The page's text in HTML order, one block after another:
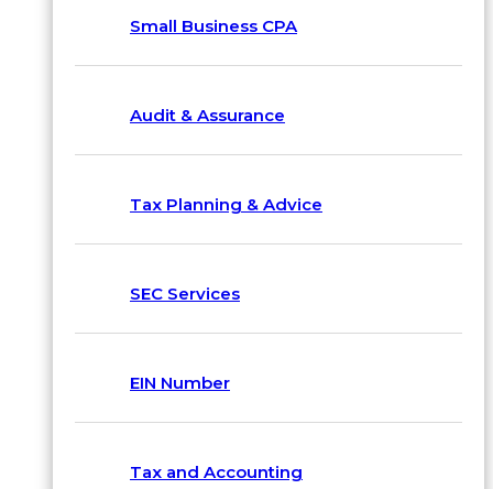
Small Business CPA
Audit & Assurance
Tax Planning & Advice
SEC Services
EIN Number
Tax and Accounting